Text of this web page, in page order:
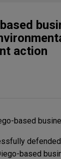
action
based
based